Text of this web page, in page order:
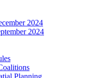
2024
2024
Planning